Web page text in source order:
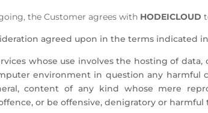
the Customer agrees with HODEICLOUD
agreed upon in the terms indicated
whose use involves the hosting of
environment in question any harmful
content of any kind whose mere
or be offensive, denigratory or